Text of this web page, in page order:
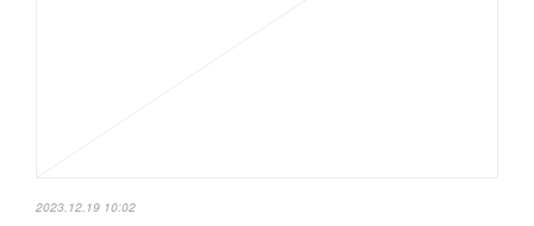
2023.12.19 10:02